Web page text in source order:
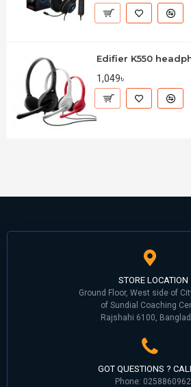
Edifier K550
1,049৳
STORE LOCATION
Ground Floor, West side of
of Sundial Coaching
Rajshahi 6100,
GOT QUESTIONS ?
Phone: 0258860962